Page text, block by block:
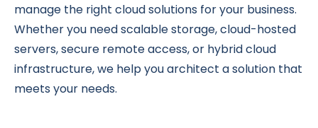
manage the right cloud solutions for your business.
Whether you need scalable storage, cloud-hosted
servers, secure remote access, or hybrid cloud
infrastructure, we help you architect a solution that
meets your needs.